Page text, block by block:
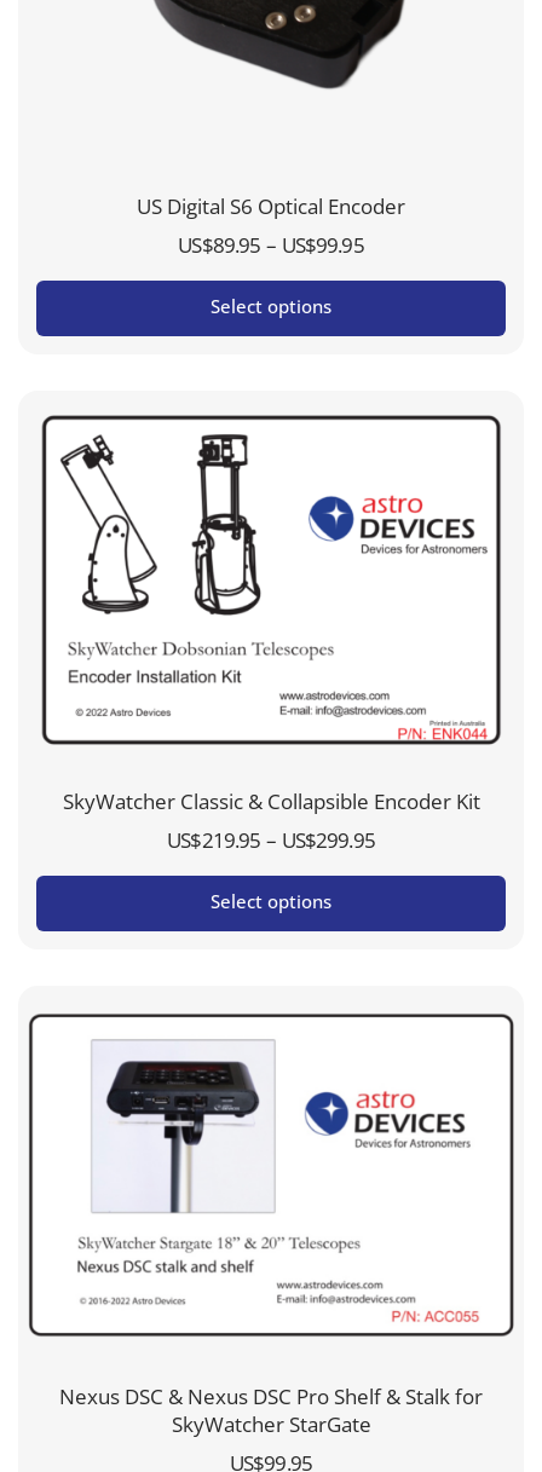
US Digital S6 Optical Encoder
US$89.95 – US$99.95
range:
through
Select options
SkyWatcher Classic & Collapsible Encoder Kit
US$219.95 – US$299.95
range:
through
Select options
Nexus DSC & Nexus DSC Pro Shelf & Stalk for
SkyWatcher StarGate
US$99.95